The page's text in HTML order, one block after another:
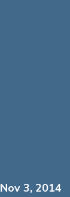
Nov 3, 2014